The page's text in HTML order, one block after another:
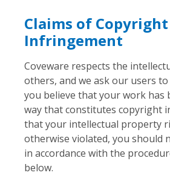
Claims of Copyright
Infringement
Coveware respects the
others, and we ask our users
you believe that your work has
way that constitutes copyright
that your intellectual property
otherwise violated, you should
in accordance with the
below.